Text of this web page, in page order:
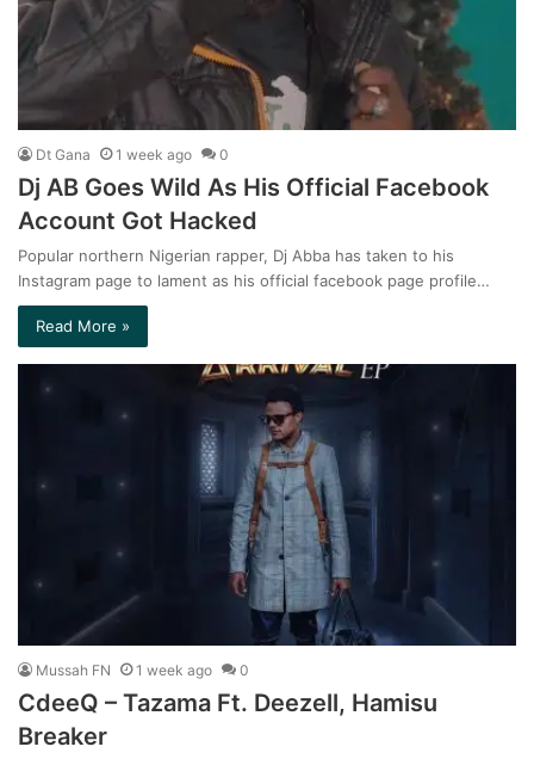
Dt Gana 1 week ago 0
Dj AB Goes Wild As His Official Facebook
Account Got Hacked
Popular northern Nigerian rapper, Dj Abba has taken to his
Instagram page to lament as his official facebook page profile…
Read More »
Mussah FN 1 week ago 0
CdeeQ – Tazama Ft. Deezell, Hamisu
Breaker